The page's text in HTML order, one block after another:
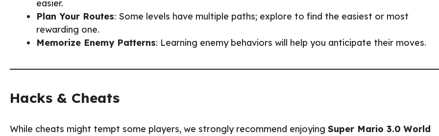
easier.
Plan Your Routes: Some levels have multiple paths; explore to find the easiest or most
rewarding one.
Memorize Enemy Patterns: Learning enemy behaviors will help you anticipate their moves.
Hacks & Cheats
While cheats might tempt some players, we strongly recommend enjoying Super Mario 3.0 World